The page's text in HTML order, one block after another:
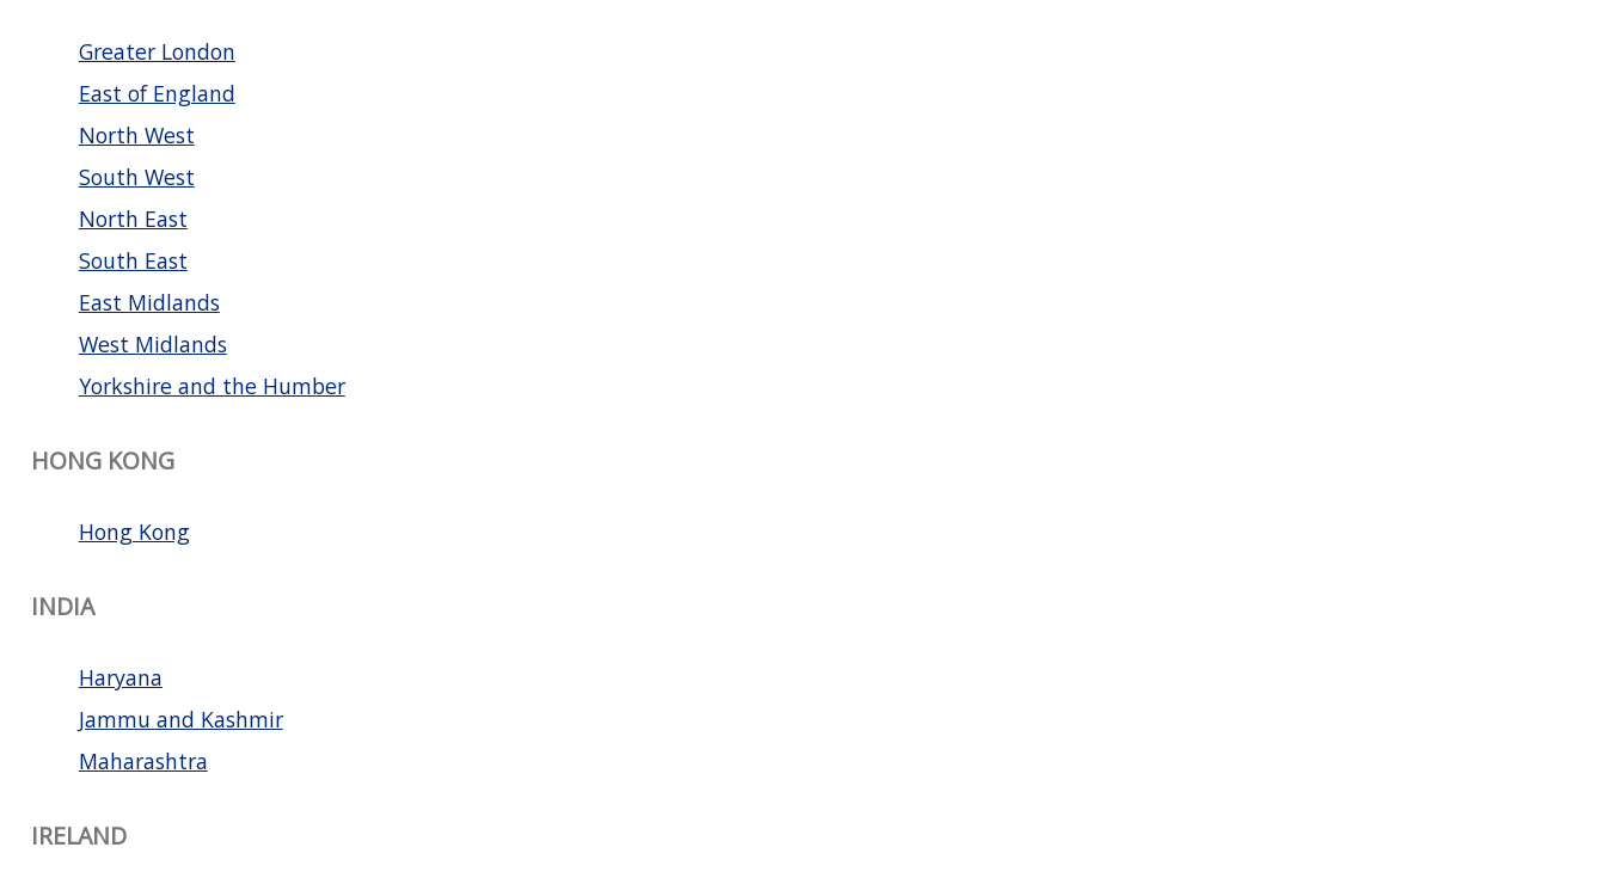
Greater London
East of England
North West
South West
North East
South East
East Midlands
West Midlands
Yorkshire and the Humber
HONG KONG
Hong Kong
INDIA
Haryana
Jammu and Kashmir
Maharashtra
IRELAND